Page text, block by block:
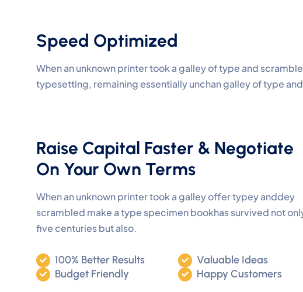
Speed Optimized
When an unknown printer took a galley of type and
typesetting, remaining essentially unchan galley of type
Raise Capital Faster & Negotiate
On Your Own Terms
When an unknown printer took a galley offer typey anddey
scrambled make a type specimen bookhas survived not
five centuries but also.
100% Better Results
Valuable Ideas
Budget Friendly
Happy Customers